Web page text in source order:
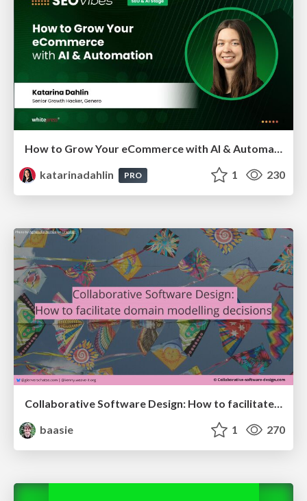
How to Grow Your eCommerce with AI & Automation
katarinadahlin
PRO 1 230
Collaborative Software Design: How to facilitate domain modelling decisions
baasie
1 270